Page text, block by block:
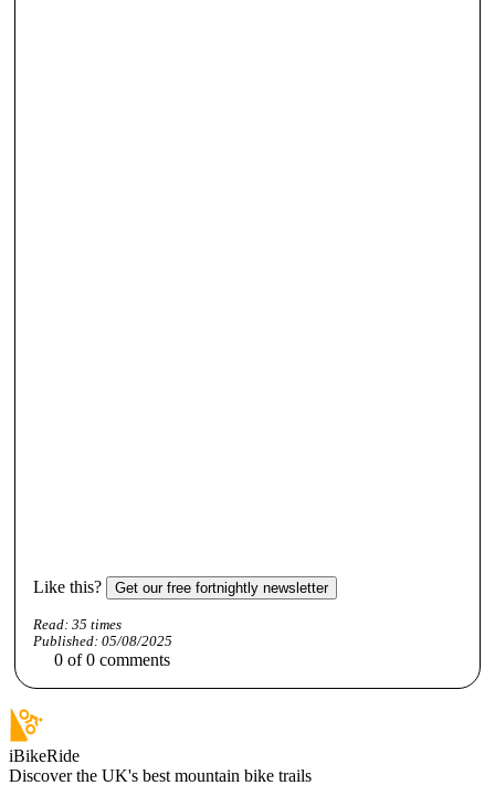
Like this? Get our free fortnightly newsletter
Read: 35 times
Published: 05/08/2025
0 of0 comments
iBikeRide
Discover the UK's best mountain bike trails